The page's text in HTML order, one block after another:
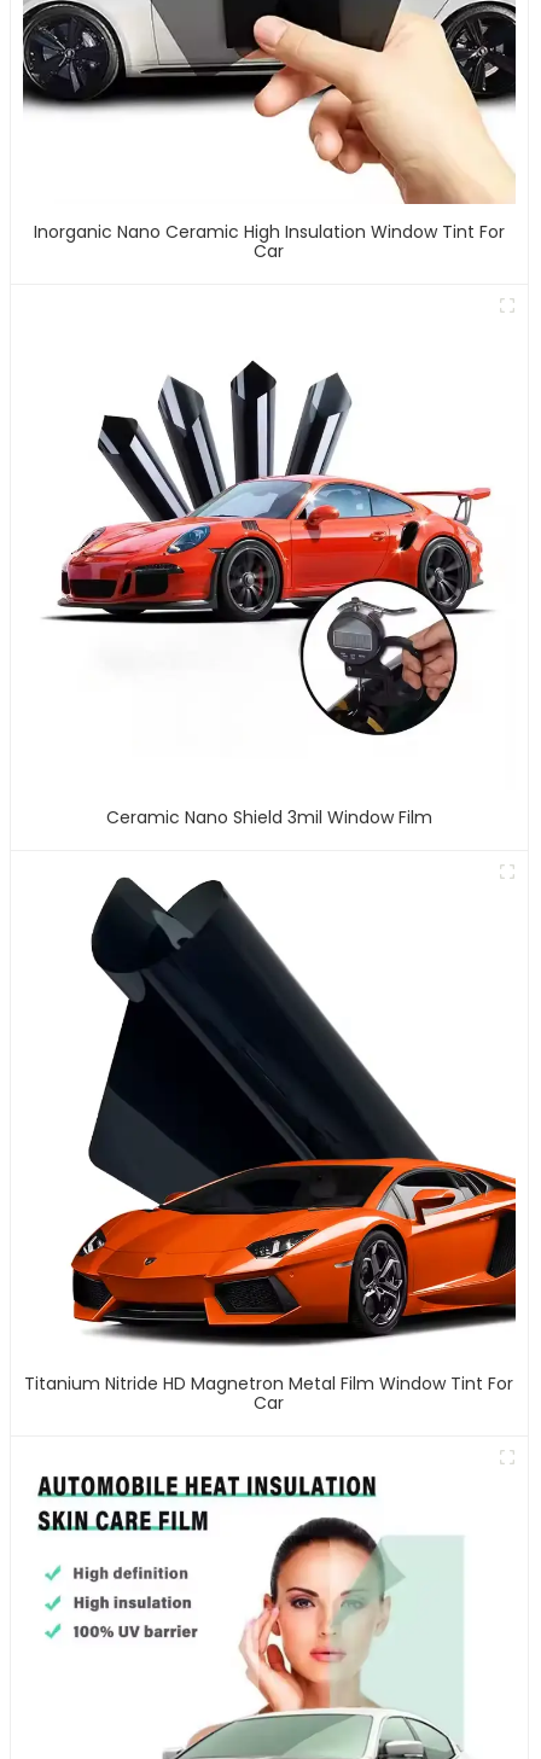
Inorganic Nano Ceramic High Insulation Window Tint For
Car
Ceramic Nano Shield 3mil Window Film
Titanium Nitride HD Magnetron Metal Film Window Tint For
Car